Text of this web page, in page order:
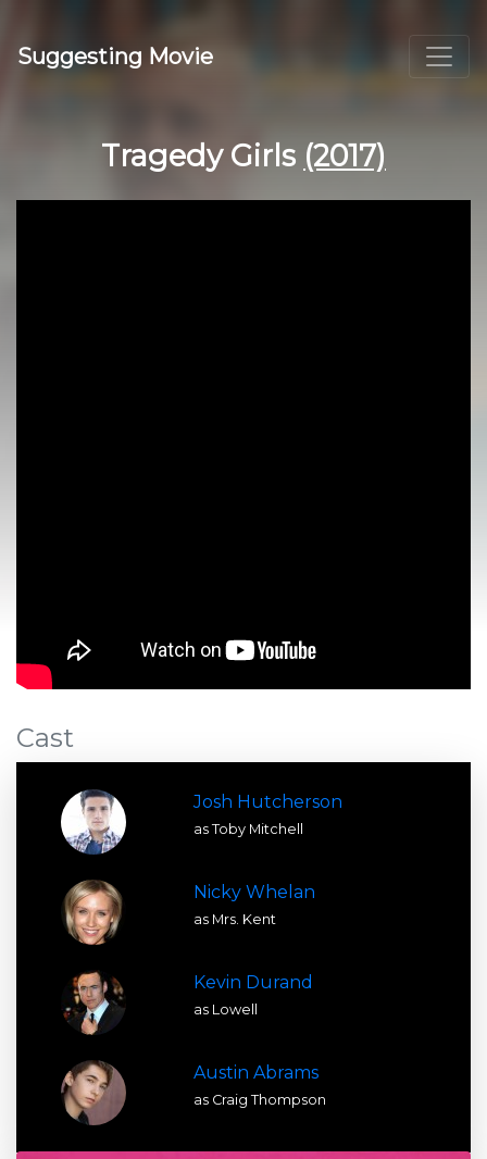
Suggesting Movie
Tragedy Girls (2017)
Cast
Josh Hutcherson
as Toby Mitchell
Nicky Whelan
as Mrs. Kent
Kevin Durand
as Lowell
Austin Abrams
as Craig Thompson